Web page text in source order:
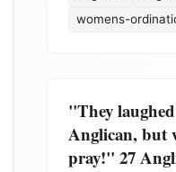
womens-
"They
Anglican, but
pray!" 27